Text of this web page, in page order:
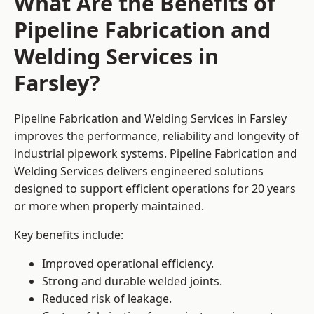
Pipeline Fabrication and
Welding Services in
Farsley?
Pipeline Fabrication and Welding Services in Farsley
improves the performance, reliability and longevity of
industrial pipework systems. Pipeline Fabrication and
Welding Services delivers engineered solutions
designed to support efficient operations for 20 years
or more when properly maintained.
Key benefits include:
Improved operational efficiency.
Strong and durable welded joints.
Reduced risk of leakage.